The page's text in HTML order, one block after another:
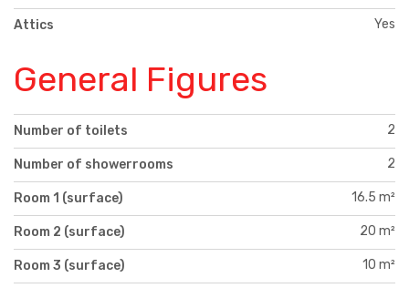
Attics Yes
General Figures
Number of toilets 2
Number of showerrooms 2
Room 1 (surface) 16.5 m²
Room 2 (surface) 20 m²
Room 3 (surface) 10 m²